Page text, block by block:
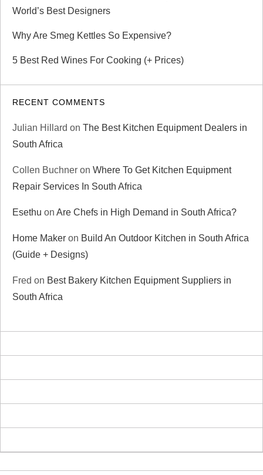
World’s Best Designers
Why Are Smeg Kettles So Expensive?
5 Best Red Wines For Cooking (+ Prices)
RECENT COMMENTS
Julian Hillard on The Best Kitchen Equipment Dealers in
South Africa
Collen Buchner on Where To Get Kitchen Equipment
Repair Services In South Africa
Esethu on Are Chefs in High Demand in South Africa?
Home Maker on Build An Outdoor Kitchen in South Africa
(Guide + Designs)
Fred on Best Bakery Kitchen Equipment Suppliers in
South Africa